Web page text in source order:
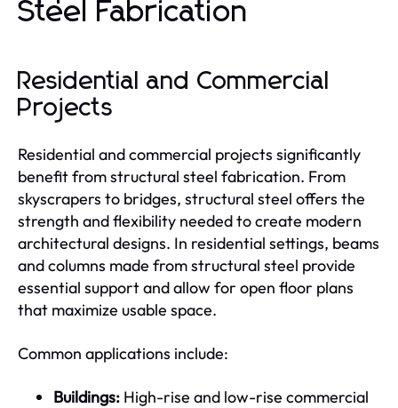
Steel Fabrication
Residential and Commercial
Projects
Residential and commercial projects significantly
benefit from structural steel fabrication. From
skyscrapers to bridges, structural steel offers the
strength and flexibility needed to create modern
architectural designs. In residential settings, beams
and columns made from structural steel provide
essential support and allow for open floor plans
that maximize usable space.
Common applications include:
Buildings: High-rise and low-rise commercial